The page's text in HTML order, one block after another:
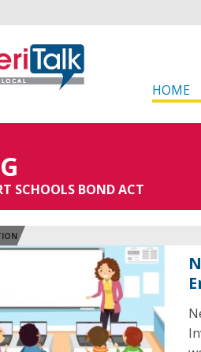
HOME
SCHOOLS BOND ACT